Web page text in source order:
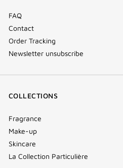
FAQ
Contact
Order Tracking
Newsletter unsubscribe
COLLECTIONS
Fragrance
Make-up
Skincare
La Collection Particulière